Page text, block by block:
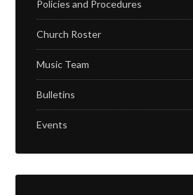
Policies and Procedures
Church Roster
Music Team
Bulletins
Events